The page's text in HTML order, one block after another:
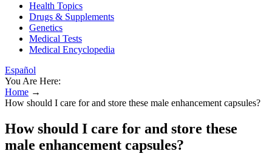
Health Topics
Drugs & Supplements
Genetics
Medical Tests
Medical Encyclopedia
Español
You Are Here:
Home →
How should I care for and store these male enhancement capsules?
How should I care for and store these
male enhancement capsules?